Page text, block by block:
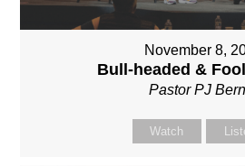
November 8,
Bull-headed &
Pastor PJ
Watch